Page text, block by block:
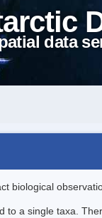
data
biological
to a single taxa.